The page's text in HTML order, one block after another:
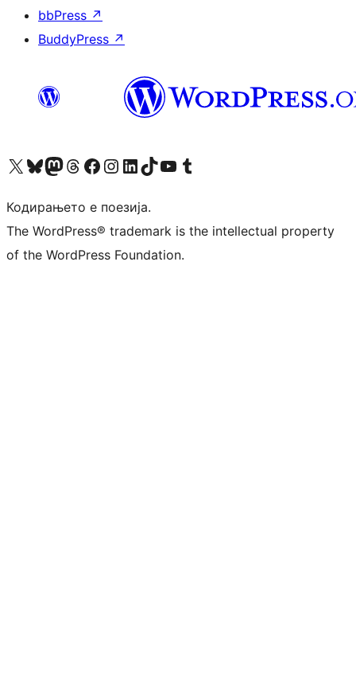
bbPress ↗
BuddyPress ↗
Visit our X (formerly Twitter) account
Visit our Bluesky account
Visit our Mastodon account
Visit our Threads account
Visit our Facebook page
Visit our Instagram account
Visit our LinkedIn account
Visit our TikTok account
Visit our YouTube channel
Visit our Tumblr account
Кодирањето е поезија.
The WordPress® trademark is the intellectual property
of the WordPress Foundation.